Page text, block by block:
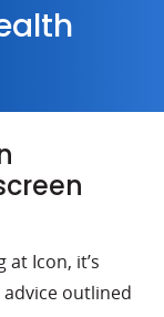
Icon, it’s
outlined